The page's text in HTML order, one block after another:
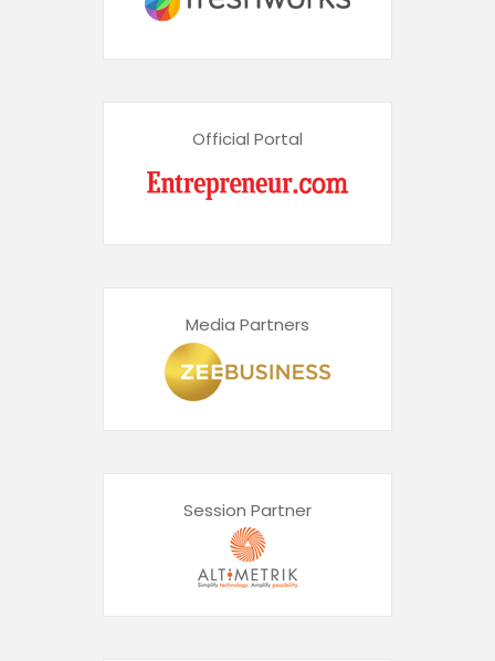
Official Portal
Media Partners
Session Partner